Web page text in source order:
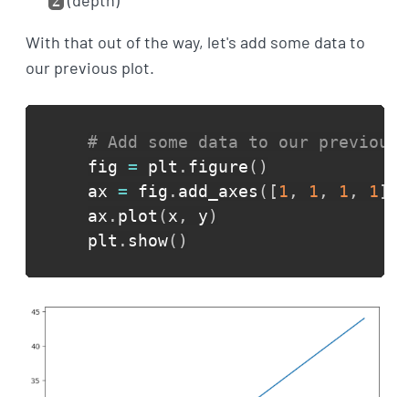
With that out of the way, let's add some data to
our previous plot.
# Add some data to our
fig = plt . figure( )
ax = fig . add_axes ( [ 1 , 1 , 1 , 1]
ax . plot (x , y)
plt . show( )